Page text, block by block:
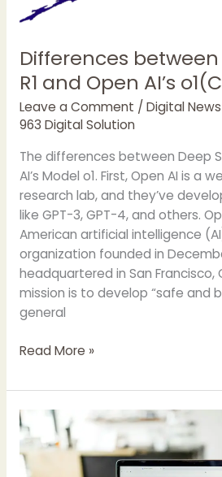
Differences
R1 and Open AI’s
Leave a Comment / Digital
963 Digital Solution
The differences between Deep
AI’s Model o1. First, Open AI is a
research lab, and they’ve
like GPT-3, GPT-4, and others.
American artificial intelligence
organization founded in
headquartered in San
mission is to develop “safe and
general
Differences
Deep
Seek-
R1
and
Open
Read More »